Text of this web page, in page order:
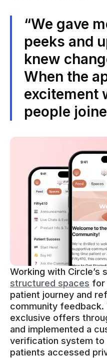
“We gave
peeks and
knew
When the
excitement
people
Working with Circle’s
structured spaces for
patient journey and
community
exclusive offers
and implemented a
verification system to
patients accessed